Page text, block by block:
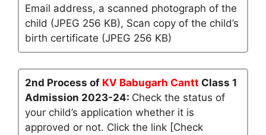
Email address, a scanned photograph of the
child (JPEG 256 KB), Scan copy of the child’s
birth certificate (JPEG 256 KB)
2nd Process of KV Babugarh Cantt Class 1
Admission 2023-24: Check the status of
your child’s application whether it is
approved or not. Click the link [Check